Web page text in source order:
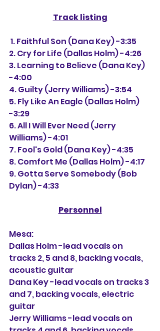
Track listing
1. Faithful Son (Dana Key) -3:35
2. Cry for Life (Dallas Holm) -4:26
3. Learning to Believe (Dana Key)
-4:00
4. Guilty (Jerry Williams) -3:54
5. Fly Like An Eagle (Dallas Holm)
-3:29
6. All I Will Ever Need (Jerry
Williams) -4:01
7. Fool's Gold (Dana Key) -4:35
8. Comfort Me (Dallas Holm) -4:17
9. Gotta Serve Somebody (Bob
Dylan) -4:33
Personnel
Mesa:
Dallas Holm -lead vocals on
tracks 2, 5 and 8, backing vocals,
acoustic guitar
Dana Key -lead vocals on tracks 3
and 7, backing vocals, electric
guitar
Jerry Williams -lead vocals on